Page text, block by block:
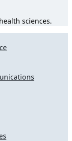
sciences.